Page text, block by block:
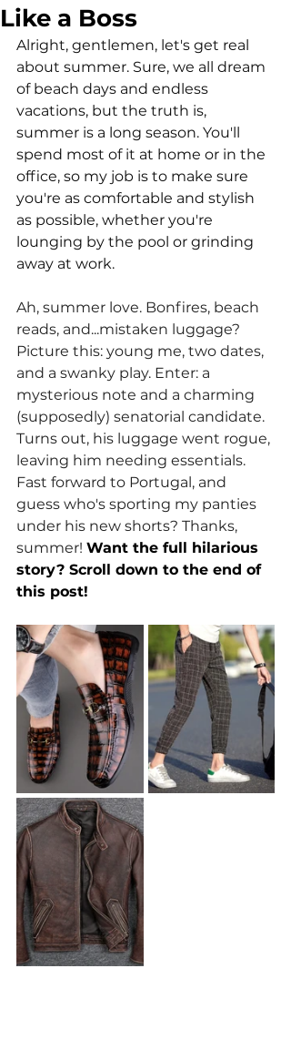
Like a Boss
Alright, gentlemen, let's get real
about summer. Sure, we all dream
of beach days and endless
vacations, but the truth is,
summer is a long season. You'll
spend most of it at home or in the
office, so my job is to make sure
you're as comfortable and stylish
as possible, whether you're
lounging by the pool or grinding
away at work.
Ah, summer love. Bonfires, beach
reads, and...mistaken luggage?
Picture this: young me, two dates,
and a swanky play. Enter: a
mysterious note and a charming
(supposedly) senatorial candidate.
Turns out, his luggage went rogue,
leaving him needing essentials.
Fast forward to Portugal, and
guess who's sporting my panties
under his new shorts? Thanks,
summer! Want the full hilarious
story? Scroll down to the end of
this post!